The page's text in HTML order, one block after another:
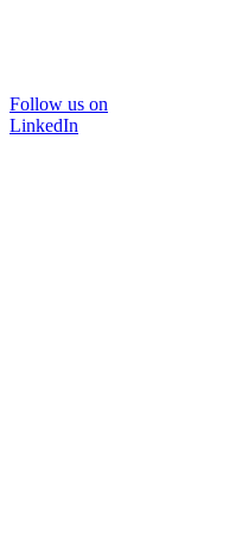
Follow us on
LinkedIn